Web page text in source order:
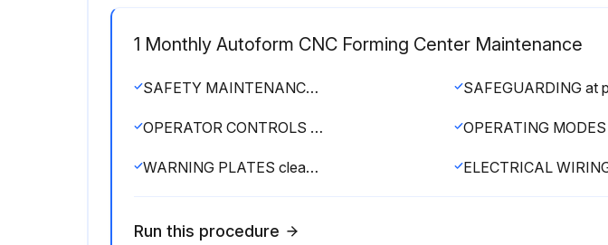
1 Monthly Autoform CNC Forming Center Maintenance
SAFETY MAINTENANCE CHECK
OPERATOR CONTROLS working O.K.
WARNING PLATES clean and easily read
Run this procedure